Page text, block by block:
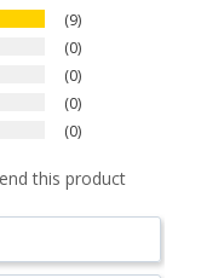
9
0
0
0
0
this product